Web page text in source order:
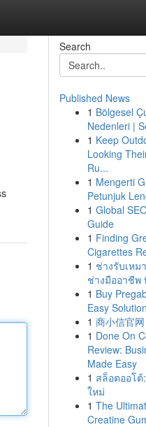
Search
Published News
1 Bölgesel
Nedenleri |
1 Keep
Looking
Ru...
1 Mengerti
Petunjuk
1 Global
Guide
1 Finding
Cigarettes
1 ช่างรับเหม
ช่างมืออาชีพ
1 Buy
Easy Solution
1 商小信官
1 Done On
Review:
Made Easy
1 สล็อตออโ
ใหม่
1 The
Creatine